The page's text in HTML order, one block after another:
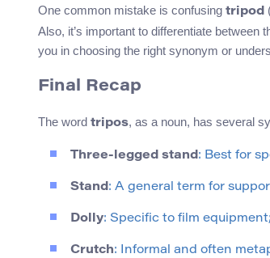
One common mistake is confusing tripod
Also, it’s important to differentiate
you in choosing the right synonym or
Final Recap
The word tripos, as a noun, has several
Three-legged stand: Best for
Stand: A general term for
Dolly: Specific to film
Crutch: Informal and often